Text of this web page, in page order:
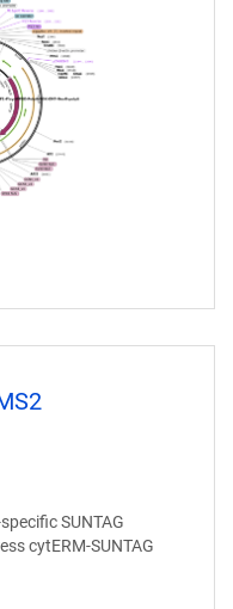
SUNTAG
cytERM-SUNTAG